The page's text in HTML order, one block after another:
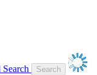
Search